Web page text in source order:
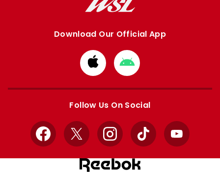
Download Our Official App
Download
from
Apple
Download
from
Google
Follow Us On Social
Facebook
X InstagramTikTok YouTube